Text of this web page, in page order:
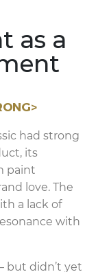
as a
had strong
its
paint
love. The
a lack of
with
but didn’t yet